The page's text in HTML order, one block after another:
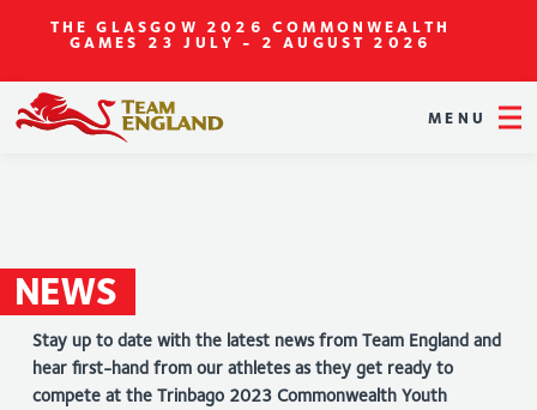
THE GLASGOW 2026 COMMONWEALTH
GAMES 23 JULY - 2 AUGUST 2026
MENU
NEWS
Stay up to date with the latest news from Team England and
hear first-hand from our athletes as they get ready to
compete at the Trinbago 2023 Commonwealth Youth